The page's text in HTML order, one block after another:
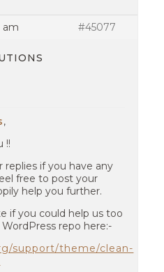
am #45077
,
!!
replies if you have any
free to post your
help you further.
if you could help us too
repo here:-
support/theme/clean-